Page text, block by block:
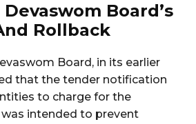
Board’s
Rollback
Board, in its earlier
that the tender notification
to charge for the
intended to prevent